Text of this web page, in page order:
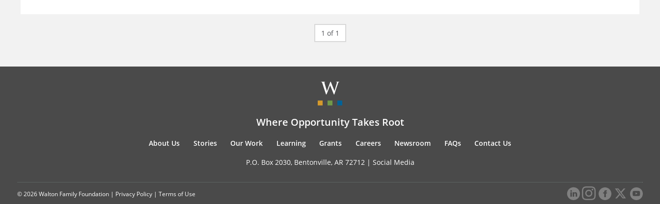
1 of 1
Where Opportunity Takes Root
About Us Stories Our Work Learning Grants Careers Newsroom FAQs Contact Us
P.O. Box 2030, Bentonville, AR 72712 | Social Media
© 2026 Walton Family Foundation | Privacy Policy | Terms of Use